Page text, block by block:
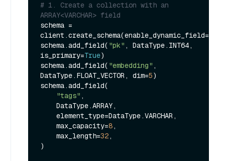
# 1. Create a collection with an
ARRAY<VARCHAR> field
schema =
client.create_schema(enable_dynamic_field=
schema.add_field( "pk" , DataType.INT64,
is_primary=True)
schema.add_field( "embedding" ,
DataType.FLOAT_VECTOR, dim=5)
schema.add_field(
"tags" ,
    max_capacity=
8,
    max_length=
32,
)